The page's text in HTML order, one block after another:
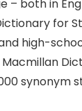
both in
for
high-
synonym